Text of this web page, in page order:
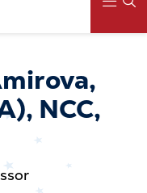
NCC,